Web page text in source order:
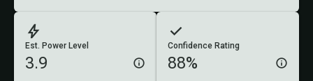
Est. Power Level
3.9
Confidence Rating
88%